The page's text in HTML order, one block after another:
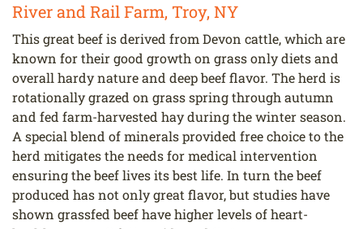
River and Rail Farm, Troy, NY
This great beef is derived from Devon cattle, which are
known for their good growth on grass only diets and
overall hardy nature and deep beef flavor. The herd is
rotationally grazed on grass spring through autumn
and fed farm-harvested hay during the winter season.
A special blend of minerals provided free choice to the
herd mitigates the needs for medical intervention
ensuring the beef lives its best life. In turn the beef
produced has not only great flavor, but studies have
shown grassfed beef have higher levels of heart-